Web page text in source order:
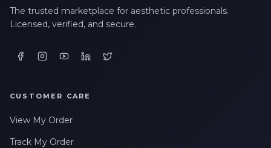
The trusted marketplace for aesthetic professionals.
Licensed, verified, and secure.
CUSTOMER CARE
View My Order
Track My Order